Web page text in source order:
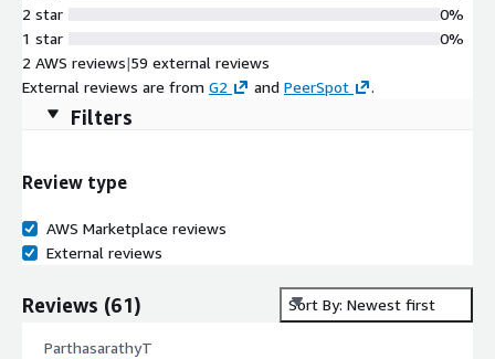
2 star
1 star
0%
0%
2 AWS reviews|59 external reviews
External reviews are from G2 and PeerSpot .
Filters
Review type
AWS Marketplace reviews
External reviews
Reviews (61) Sort By: Newest first
ParthasarathyT